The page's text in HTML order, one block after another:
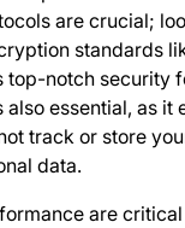
are crucial;
standards
top-notch security
essential, as it
track or store
data.
are